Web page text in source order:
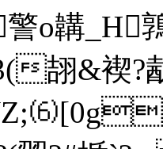
o韝_H
翓&褉